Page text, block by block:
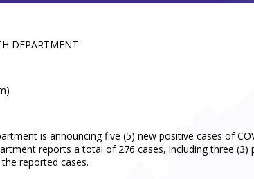
DEPARTMENT
is announcing five (5) new positive cases of
reports a total of 276 cases, including three
reported cases.